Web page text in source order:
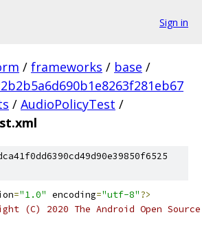
Sign in
/ frameworks / base /
/ AudioPolicyTest /
="1.0" encoding="utf-8"?>
(C) 2020 The Android Open